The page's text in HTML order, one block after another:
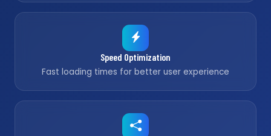
Speed Optimization
Fast loading times for better user experience